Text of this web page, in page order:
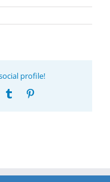
profile!
Tumblr